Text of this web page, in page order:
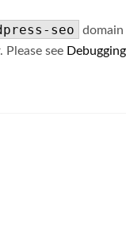
seo
see